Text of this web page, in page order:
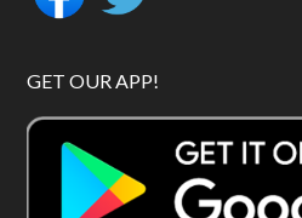
GET OUR APP!